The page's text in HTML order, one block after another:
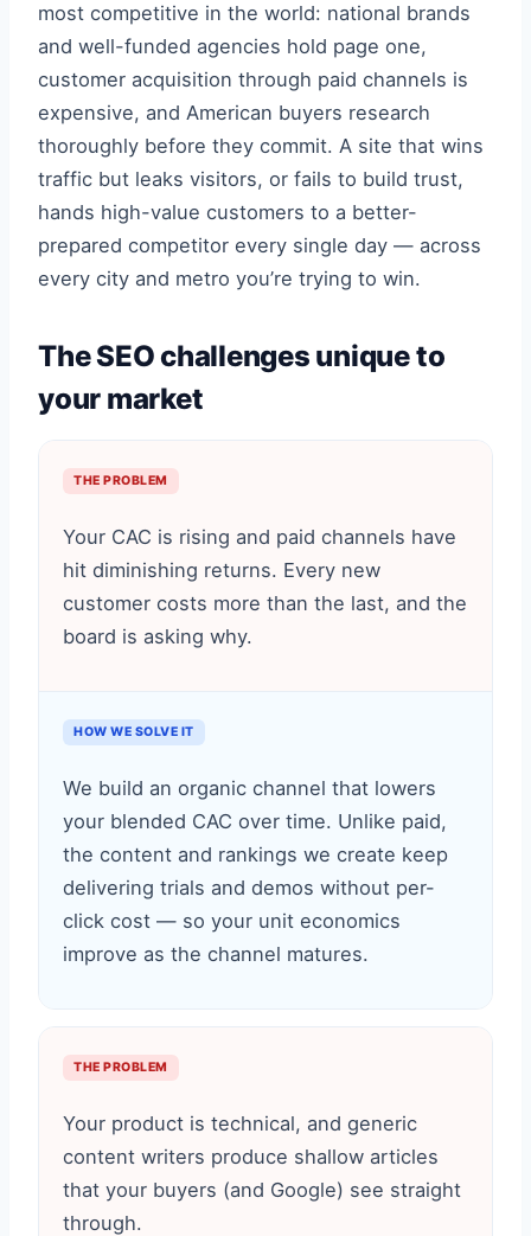
most competitive in the world: national brands
and well-funded agencies hold page one,
customer acquisition through paid channels is
expensive, and American buyers research
thoroughly before they commit. A site that wins
traffic but leaks visitors, or fails to build trust,
hands high-value customers to a better-
prepared competitor every single day — across
every city and metro you’re trying to win.
The SEO challenges unique to
your market
THE PROBLEM
Your CAC is rising and paid channels have
hit diminishing returns. Every new
customer costs more than the last, and the
board is asking why.
HOW WE SOLVE IT
We build an organic channel that lowers
your blended CAC over time. Unlike paid,
the content and rankings we create keep
delivering trials and demos without per-
click cost — so your unit economics
improve as the channel matures.
THE PROBLEM
Your product is technical, and generic
content writers produce shallow articles
that your buyers (and Google) see straight
through.